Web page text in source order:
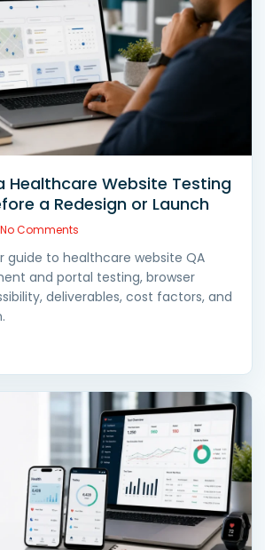
Healthcare Website Testing
a Redesign or Launch
No Comments
guide to healthcare website QA
and portal testing, browser
deliverables, cost factors, and